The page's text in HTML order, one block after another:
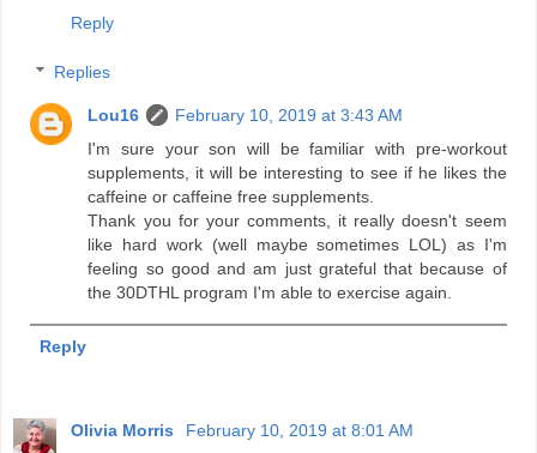
Reply
Replies
Lou16
February 10, 2019 at 3:43 AM
I'm sure your son will be familiar with pre-workout
supplements, it will be interesting to see if he likes the
caffeine or caffeine free supplements.
Thank you for your comments, it really doesn't seem
like hard work (well maybe sometimes LOL) as I'm
feeling so good and am just grateful that because of
the 30DTHL program I'm able to exercise again.
Reply
Olivia Morris
February 10, 2019 at 8:01 AM